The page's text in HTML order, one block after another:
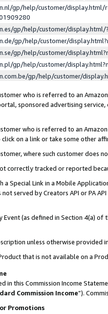
gp/help/customer/display.html/
gp/help/customer/
gp/help/customer/
gp/help/customer/
gp/help/customer/
gp/help/customer/
who is referred to an
sponsored advertising
who is referred to an
on a link or take some other
where such customer does
correctly tracked or reported
a Special Link in a Mobile
served by Creators API or PA
Event (as defined in Section 4(a)
unless otherwise provided
that is not available on a
in this Commission Income
Commission Income”).
Promotions